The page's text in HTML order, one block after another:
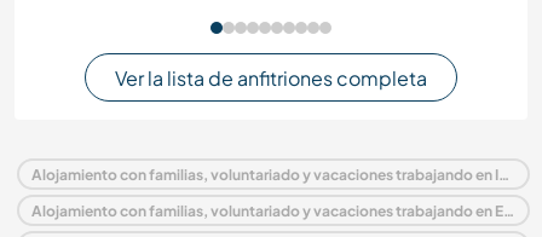
Ver la lista de anfitriones completa
Alojamiento con familias, voluntariado y vacaciones trabajando en Italia
Alojamiento con familias, voluntariado y vacaciones trabajando en Europa